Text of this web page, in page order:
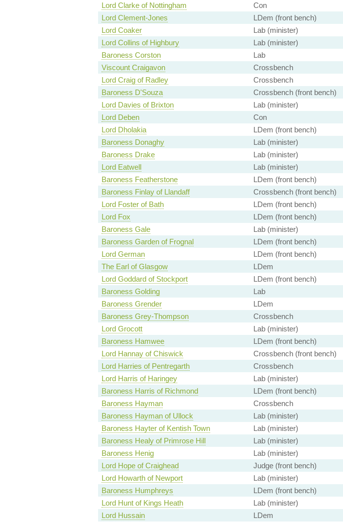
Lord Clarke of Nottingham
Con
Lord Clement-Jones
LDem (front bench)
Lord Coaker
Lab (minister)
Lord Collins of Highbury
Lab (minister)
Baroness Corston
Lab
Viscount Craigavon
Crossbench
Lord Craig of Radley
Crossbench
Baroness D'Souza
Crossbench (front bench)
Lord Davies of Brixton
Lab (minister)
Lord Deben
Con
Lord Dholakia
LDem (front bench)
Baroness Donaghy
Lab (minister)
Baroness Drake
Lab (minister)
Lord Eatwell
Lab (minister)
Baroness Featherstone
LDem (front bench)
Baroness Finlay of Llandaff
Crossbench (front bench)
Lord Foster of Bath
LDem (front bench)
Lord Fox
LDem (front bench)
Baroness Gale
Lab (minister)
Baroness Garden of Frognal
LDem (front bench)
Lord German
LDem (front bench)
The Earl of Glasgow
LDem
Lord Goddard of Stockport
LDem (front bench)
Baroness Golding
Lab
Baroness Grender
LDem
Baroness Grey-Thompson
Crossbench
Lord Grocott
Lab (minister)
Baroness Hamwee
LDem (front bench)
Lord Hannay of Chiswick
Crossbench (front bench)
Lord Harries of Pentregarth
Crossbench
Lord Harris of Haringey
Lab (minister)
Baroness Harris of Richmond
LDem (front bench)
Baroness Hayman
Crossbench
Baroness Hayman of Ullock
Lab (minister)
Baroness Hayter of Kentish Town
Lab (minister)
Baroness Healy of Primrose Hill
Lab (minister)
Baroness Henig
Lab (minister)
Lord Hope of Craighead
Judge (front bench)
Lord Howarth of Newport
Lab (minister)
Baroness Humphreys
LDem (front bench)
Lord Hunt of Kings Heath
Lab (minister)
Lord Hussain
LDem